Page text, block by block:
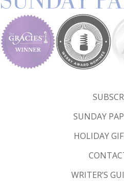
SUNDAY
HOLIDAY
WRITER’S